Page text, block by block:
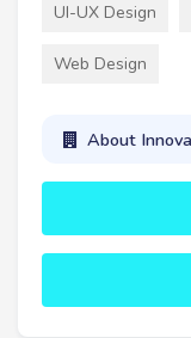
UI-UX Design
Web Design
About